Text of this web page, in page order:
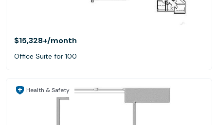
$15,328+/month
Office Suite for 100
Health & Safety